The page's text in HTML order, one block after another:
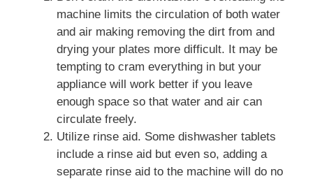
machine limits the circulation of both water
and air making removing the dirt from and
drying your plates more difficult. It may be
tempting to cram everything in but your
appliance will work better if you leave
enough space so that water and air can
circulate freely.
Utilize rinse aid. Some dishwasher tablets
include a rinse aid but even so, adding a
separate rinse aid to the machine will do no